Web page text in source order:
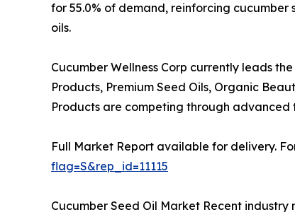
for 55.0% of demand, reinforcing
oils.
Cucumber Wellness Corp currently leads
Products, Premium Seed Oils, Organic
Products are competing through advanced
Full Market Report available for delivery.
flag=S&rep_id=11115
Cucumber Seed Oil Market Recent industry